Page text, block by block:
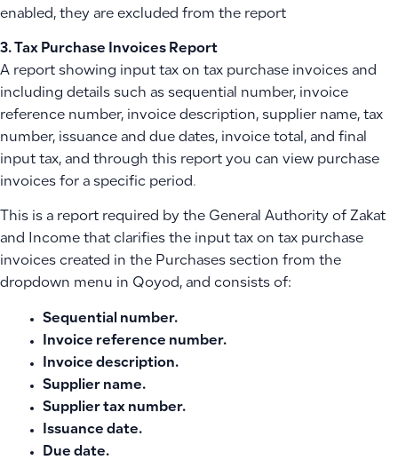
enabled, they are excluded from the report
3. Tax Purchase Invoices Report
A report showing input tax on tax purchase invoices and
including details such as sequential number, invoice
reference number, invoice description, supplier name, tax
number, issuance and due dates, invoice total, and final
input tax, and through this report you can view purchase
invoices for a specific period.
This is a report required by the General Authority of Zakat
and Income that clarifies the input tax on tax purchase
invoices created in the Purchases section from the
dropdown menu in Qoyod, and consists of:
Sequential number.
Invoice reference number.
Invoice description.
Supplier name.
Supplier tax number.
Issuance date.
Due date.